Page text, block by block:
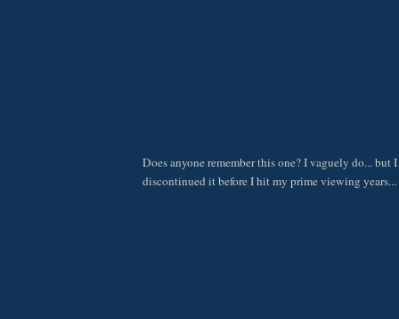
Does anyone remember this one? I vaguely do...
discontinued it before I hit my prime viewing years...